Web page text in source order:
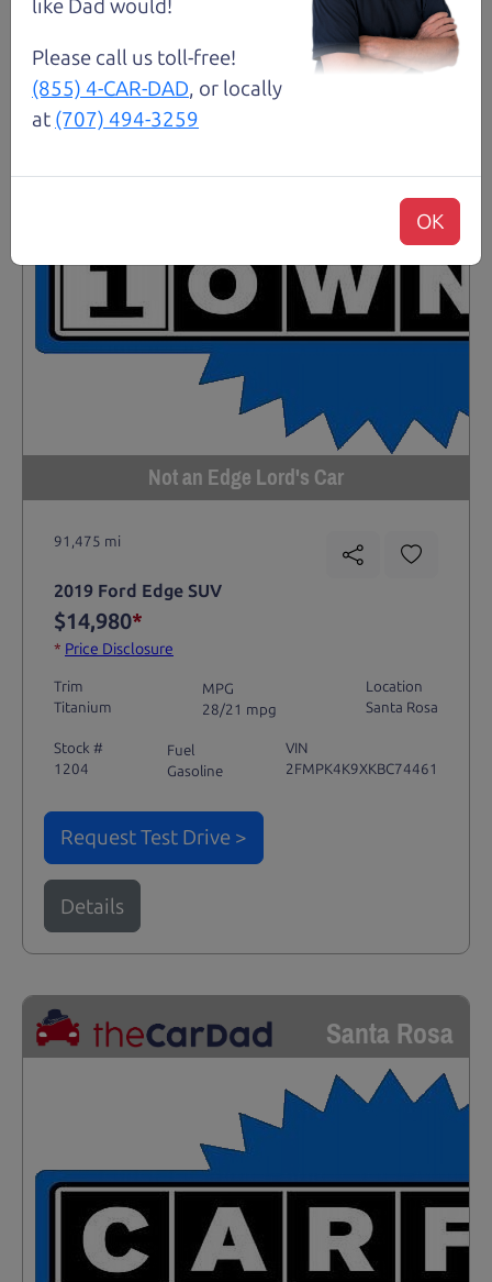
Not an Edge Lord's Car
91,475 mi
2019 Ford Edge SUV
$14,980*
* Price Disclosure
Trim
Titanium
MPG
28/21 mpg
Location
Santa Rosa
Stock #
1204
Fuel
Gasoline
VIN
2FMPK4K9XKBC74461
Request Test Drive >
Details
Santa Rosa
like Dad would!
Please call us toll-free!
(855) 4-CAR-DAD, or locally
at (707) 494-3259
OK